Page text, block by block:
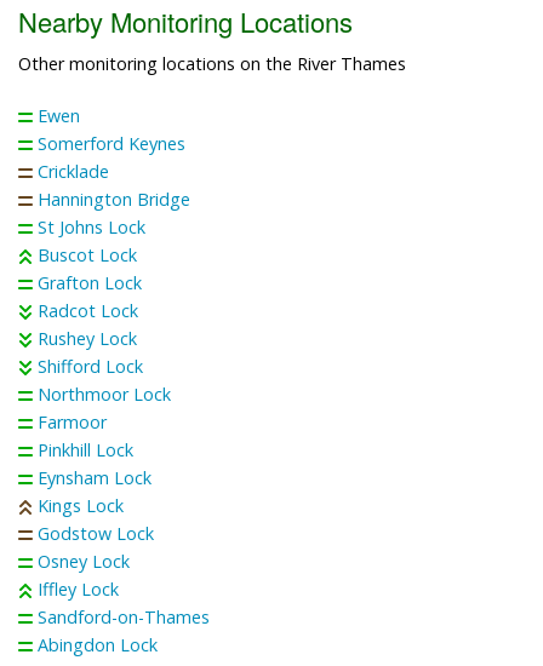
Nearby Monitoring Locations
Other monitoring locations on the River Thames
Ewen
Somerford Keynes
Cricklade
Hannington Bridge
St Johns Lock
Buscot Lock
Grafton Lock
Radcot Lock
Rushey Lock
Shifford Lock
Northmoor Lock
Farmoor
Pinkhill Lock
Eynsham Lock
Kings Lock
Godstow Lock
Osney Lock
Iffley Lock
Sandford-on-Thames
Abingdon Lock